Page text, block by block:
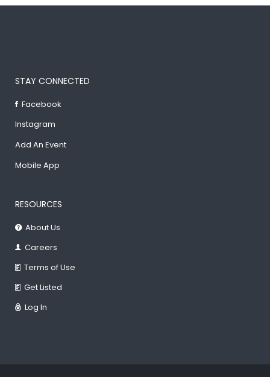
STAY CONNECTED
Facebook
Instagram
Add An Event
Mobile App
RESOURCES
About Us
Careers
Terms of Use
Get Listed
Log In